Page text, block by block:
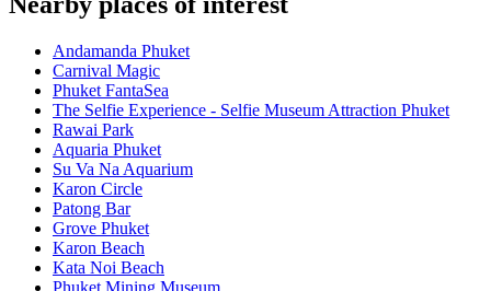
Andamanda Phuket
Carnival Magic
Phuket FantaSea
The Selfie Experience - Selfie Museum Attraction Phuket
Rawai Park
Aquaria Phuket
Su Va Na Aquarium
Karon Circle
Patong Bar
Grove Phuket
Karon Beach
Kata Noi Beach
Phuket Mining Museum